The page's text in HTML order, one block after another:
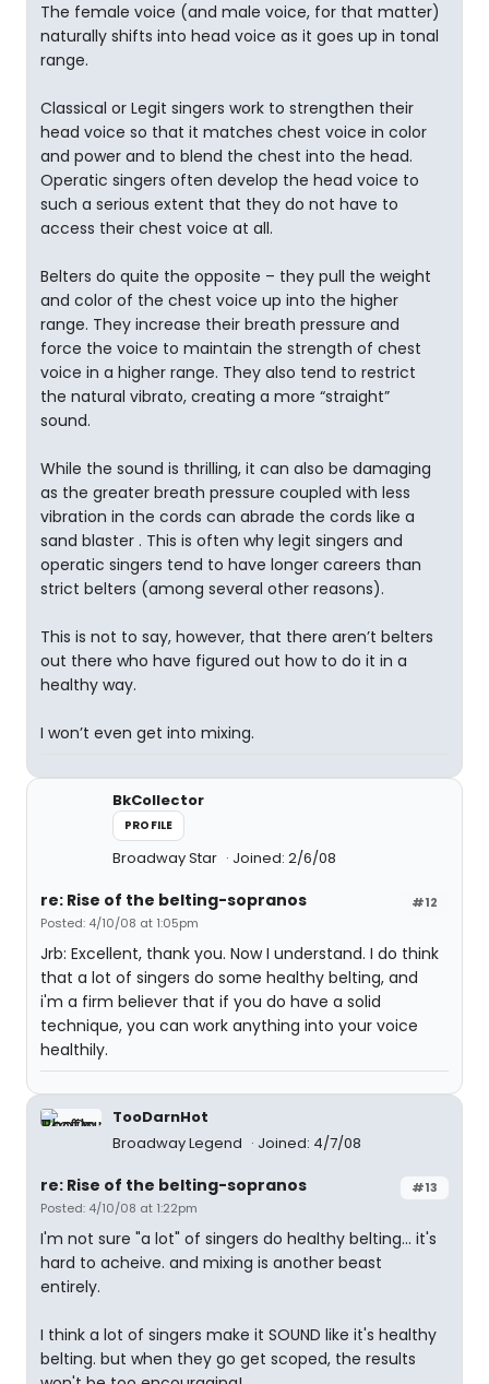
The female voice (and male voice, for that matter)
naturally shifts into head voice as it goes up in tonal
range.
Classical or Legit singers work to strengthen their
head voice so that it matches chest voice in color
and power and to blend the chest into the head.
Operatic singers often develop the head voice to
such a serious extent that they do not have to
access their chest voice at all.
Belters do quite the opposite – they pull the weight
and color of the chest voice up into the higher
range. They increase their breath pressure and
force the voice to maintain the strength of chest
voice in a higher range. They also tend to restrict
the natural vibrato, creating a more “straight”
sound.
While the sound is thrilling, it can also be damaging
as the greater breath pressure coupled with less
vibration in the cords can abrade the cords like a
sand blaster . This is often why legit singers and
operatic singers tend to have longer careers than
strict belters (among several other reasons).
This is not to say, however, that there aren’t belters
out there who have figured out how to do it in a
healthy way.
I won’t even get into mixing.
BkCollector
PROFILE
Broadway Star Joined: 2/6/08
#12
re: Rise of the belting-sopranos
Posted: 4/10/08 at 1:05pm
Jrb: Excellent, thank you. Now I understand. I do think
that a lot of singers do some healthy belting, and
i'm a firm believer that if you do have a solid
technique, you can work anything into your voice
healthily.
TooDarnHot
Broadway Legend
Joined: 4/7/08
#13
re: Rise of the belting-sopranos
Posted: 4/10/08 at 1:22pm
I'm not sure "a lot" of singers do healthy belting... it's
hard to acheive. and mixing is another beast
entirely.
I think a lot of singers make it SOUND like it's healthy
belting. but when they go get scoped, the results